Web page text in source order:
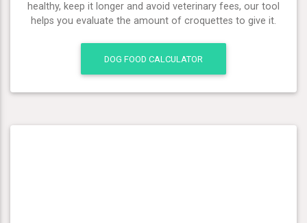
healthy, keep it longer and avoid veterinary fees, our tool
helps you evaluate the amount of croquettes to give it.
DOG FOOD CALCULATOR